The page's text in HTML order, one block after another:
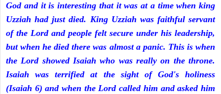
God and it is interesting that it was at a time when king
Uzziah had just died. King Uzziah was faithful servant
of the Lord and people felt secure under his leadership,
but when he died there was almost a panic. This is when
the Lord showed Isaiah who was really on the throne.
Isaiah was terrified at the sight of God's holiness
(Isaiah 6) and when the Lord called him and asked him